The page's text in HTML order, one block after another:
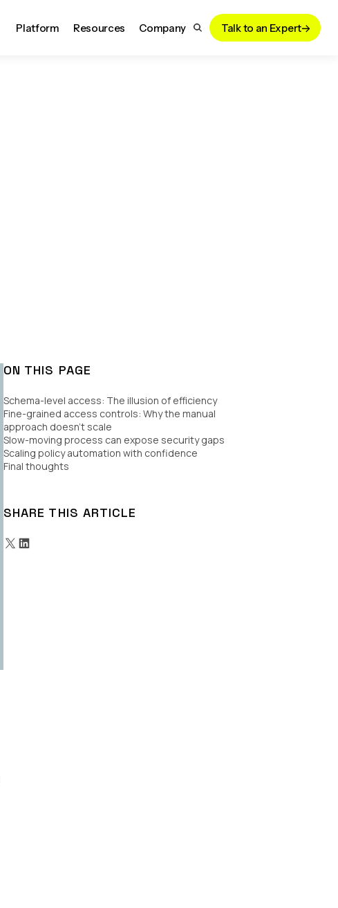
Platform Resources Company Talk to an Expert
ON THIS PAGE
Schema-level access: The illusion of efficiency
Fine-grained access controls: Why the manual
approach doesn’t scale
Slow-moving process can expose security gaps
Scaling policy automation with confidence
Final thoughts
SHARE THIS ARTICLE